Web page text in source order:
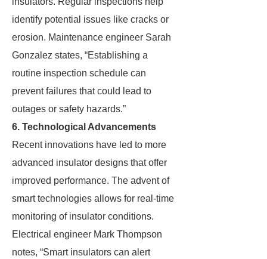
identify potential issues like cracks or
erosion. Maintenance engineer Sarah
Gonzalez states, “Establishing a
routine inspection schedule can
prevent failures that could lead to
outages or safety hazards.”
6. Technological Advancements
Recent innovations have led to more
advanced insulator designs that offer
improved performance. The advent of
smart technologies allows for real-time
monitoring of insulator conditions.
Electrical engineer Mark Thompson
notes, “Smart insulators can alert